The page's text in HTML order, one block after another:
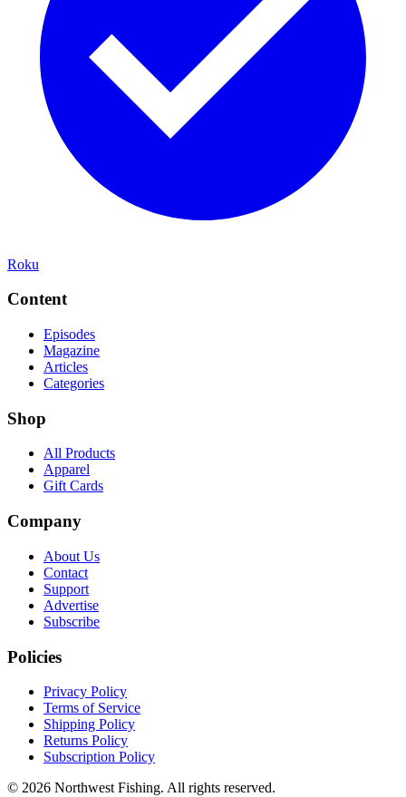
Roku
Content
Episodes
Magazine
Articles
Categories
Shop
All Products
Apparel
Gift Cards
Company
About Us
Contact
Support
Advertise
Subscribe
Policies
Privacy Policy
Terms of Service
Shipping Policy
Returns Policy
Subscription Policy
© 2026 Northwest Fishing. All rights reserved.